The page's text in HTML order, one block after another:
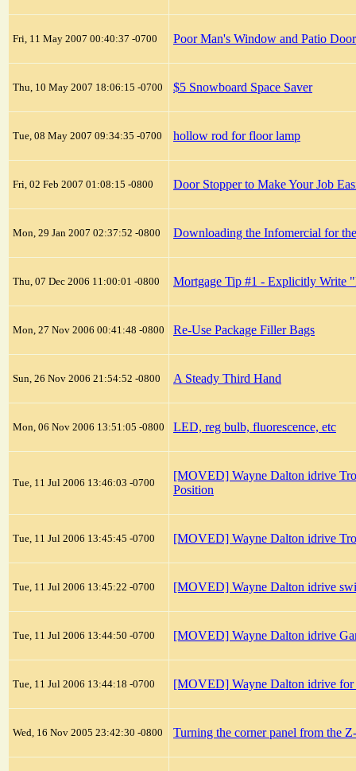
Fri, 11 May 2007 00:40:37 -0700 Poor Man's Window and Patio
Thu, 10 May 2007 18:06:15 -0700 $5 Snowboard Space Saver
Tue, 08 May 2007 09:34:35 -0700 hollow rod for floor lamp
Fri, 02 Feb 2007 01:08:15 -0800 Door Stopper to Make Your Job
Mon, 29 Jan 2007 02:37:52 -0800 Downloading the Infomercial for
Thu, 07 Dec 2006 11:00:01 -0800 Mortgage Tip #1 - Explicitly Write
Mon, 27 Nov 2006 00:41:48 -0800 Re-Use Package Filler Bags
Sun, 26 Nov 2006 21:54:52 -0800 A Steady Third Hand
Mon, 06 Nov 2006 13:51:05 -0800 LED, reg bulb, fluorescence, etc
Tue, 11 Jul 2006 13:46:03 -0700
[MOVED] Wayne Dalton idrive
Position
Tue, 11 Jul 2006 13:45:45 -0700 [MOVED] Wayne Dalton idrive
Tue, 11 Jul 2006 13:45:22 -0700 [MOVED] Wayne Dalton idrive
Tue, 11 Jul 2006 13:44:50 -0700 [MOVED] Wayne Dalton idrive
Tue, 11 Jul 2006 13:44:18 -0700 [MOVED] Wayne Dalton idrive for
Wed, 16 Nov 2005 23:42:30 -0800 Turning the corner panel from the